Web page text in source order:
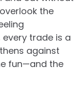
the
trade is a
against
fun—and the